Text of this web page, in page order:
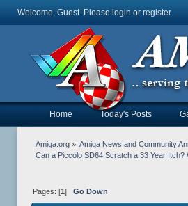
Welcome, Guest. Please login or register.
Home Today's Posts
Amiga.org» Amiga News and Community
Can a Piccolo SD64 Scratch a 33 Year Itch?
Pages: [1 ] Go Down